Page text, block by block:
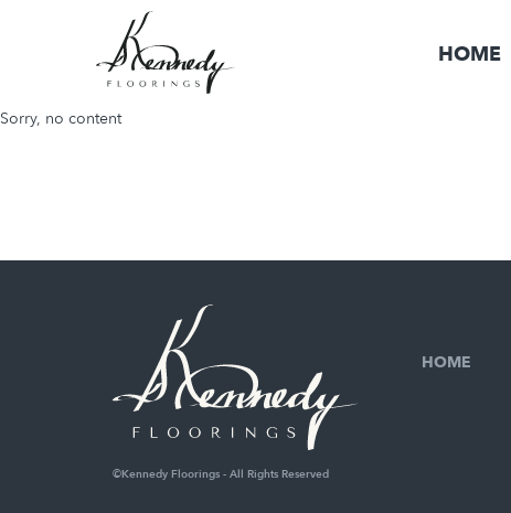
HOME
Sorry, no content
©Kennedy Floorings - All Rights Reserved
HOME